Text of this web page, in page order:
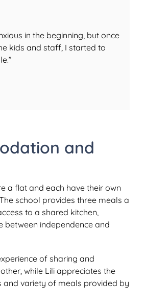
in the beginning, but once
kids and staff, I started to
and
a flat and each have their own
school provides three meals a
to a shared kitchen,
between independence and
of sharing and
while Lili appreciates the
and variety of meals provided by